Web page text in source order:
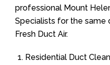
professional Mount
Specialists for the same
Fresh Duct Air.
Residential Duct